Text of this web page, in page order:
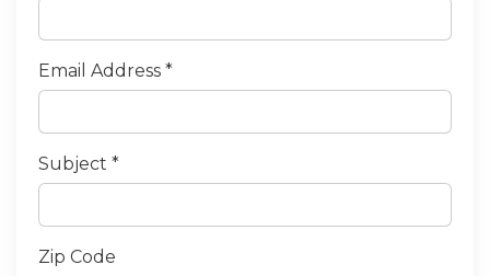
Email Address *
Subject *
Zip Code